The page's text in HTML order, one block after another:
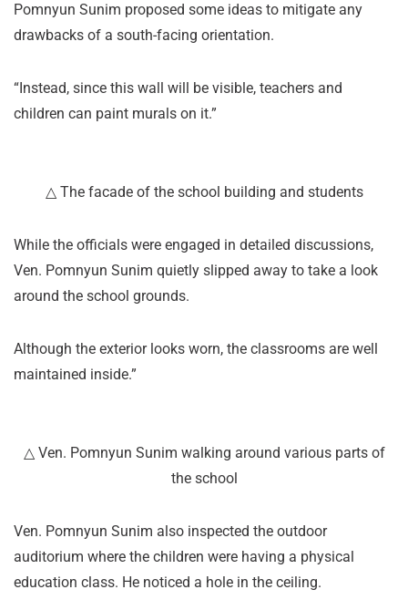
Pomnyun Sunim proposed some ideas to mitigate any
drawbacks of a south-facing orientation.
“Instead, since this wall will be visible, teachers and
children can paint murals on it.”
△ The facade of the school building and students
While the officials were engaged in detailed discussions,
Ven. Pomnyun Sunim quietly slipped away to take a look
around the school grounds.
Although the exterior looks worn, the classrooms are well
maintained inside.”
△ Ven. Pomnyun Sunim walking around various parts of
the school
Ven. Pomnyun Sunim also inspected the outdoor
auditorium where the children were having a physical
education class. He noticed a hole in the ceiling.